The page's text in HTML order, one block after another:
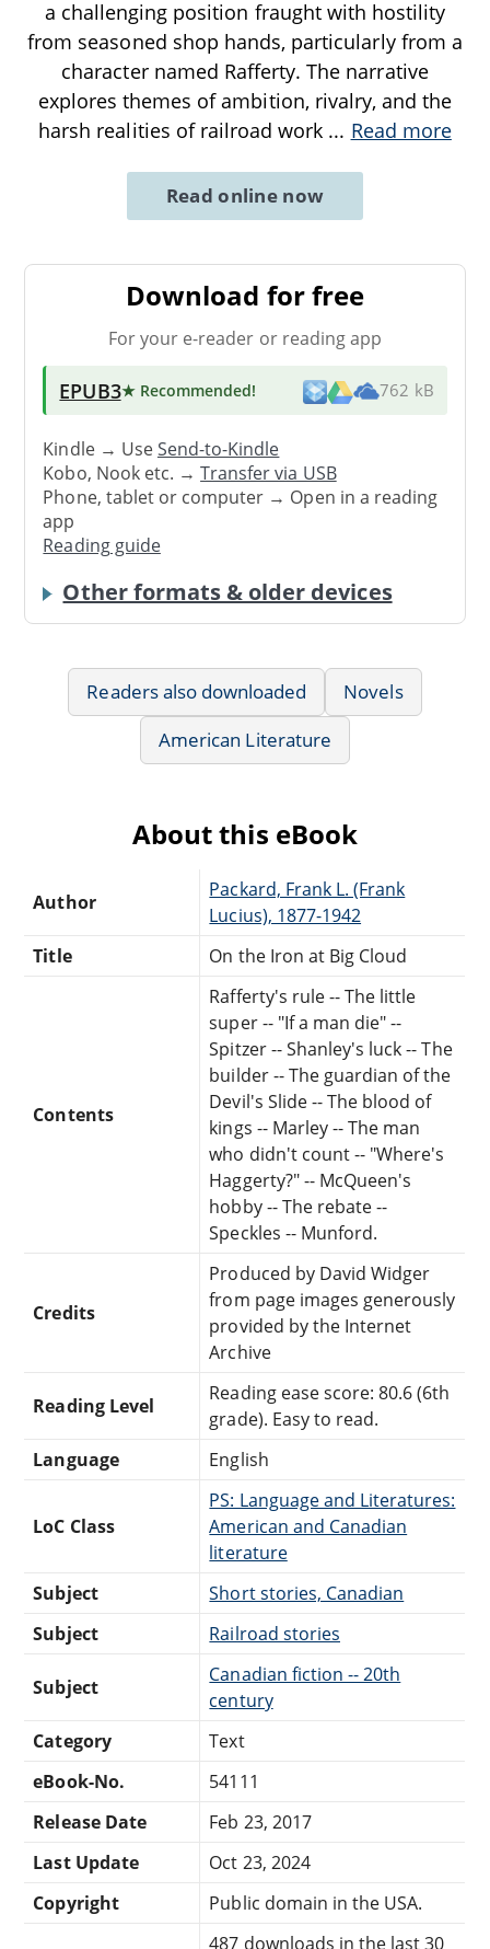
a challenging position fraught with hostility
from seasoned shop hands, particularly from a
character named Rafferty. The narrative
explores themes of ambition, rivalry, and the
harsh realities of railroad work ... Read more
Read online now
Download for free
For your e-reader or reading app
EPUB3★ Recommended! 762 kB
Kindle → UseSend-to-Kindle
Kobo, Nook etc. →Transfer via USB
Phone, tablet or computer → Open in a reading
app
Reading guide
Other formats & older devices
Readers also downloaded
Novels
American Literature
About this eBook
Author
Packard, Frank L. (Frank
Lucius), 1877-1942
Title
On the Iron at Big Cloud
Contents
Rafferty's rule -- The little
super -- "If a man die" --
Spitzer -- Shanley's luck -- The
builder -- The guardian of the
Devil's Slide -- The blood of
kings -- Marley -- The man
who didn't count -- "Where's
Haggerty?" -- McQueen's
hobby -- The rebate --
Speckles -- Munford.
Credits
Produced by David Widger
from page images generously
provided by the Internet
Archive
Reading Level
Reading ease score: 80.6 (6th
grade). Easy to read.
Language
English
LoC Class
PS: Language and Literatures:
American and Canadian
literature
Subject
Short stories, Canadian
Subject
Railroad stories
Subject
Canadian fiction -- 20th
century
Category
Text
eBook-No.
54111
Release Date
Feb 23, 2017
Last Update
Oct 23, 2024
Copyright
Public domain in the USA.
487 downloads in the last 30